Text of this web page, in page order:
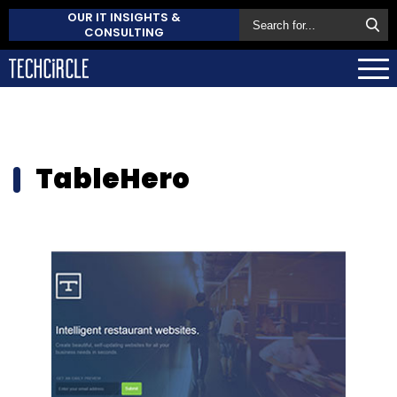
OUR IT INSIGHTS &
CONSULTING
TableHero